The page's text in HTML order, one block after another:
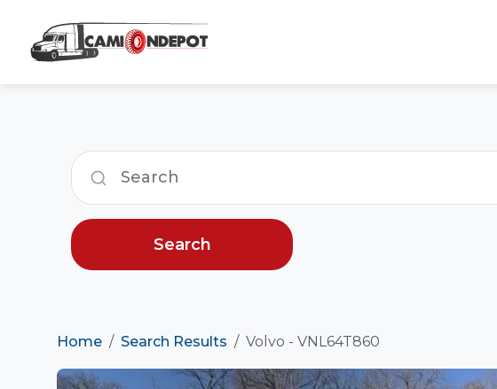
Search
Home Search Results Volvo - VNL64T860